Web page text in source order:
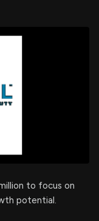
to focus on
potential.